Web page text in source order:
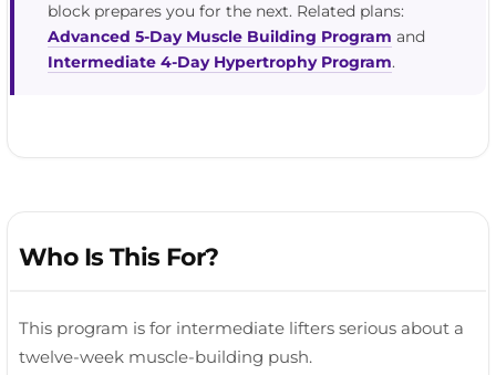
block prepares you for the next. Related plans:
Advanced 5-Day Muscle Building Program and
Intermediate 4-Day Hypertrophy Program.
Who Is This For?
This program is for intermediate lifters serious about a
twelve-week muscle-building push.